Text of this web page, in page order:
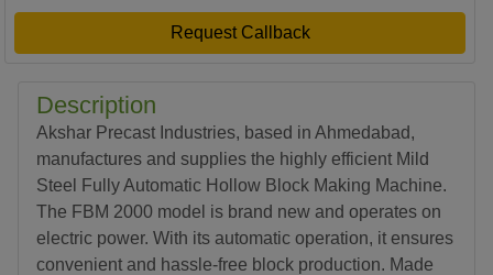
Request Callback
Description
Akshar Precast Industries, based in Ahmedabad,
manufactures and supplies the highly efficient Mild
Steel Fully Automatic Hollow Block Making Machine.
The FBM 2000 model is brand new and operates on
electric power. With its automatic operation, it ensures
convenient and hassle-free block production. Made